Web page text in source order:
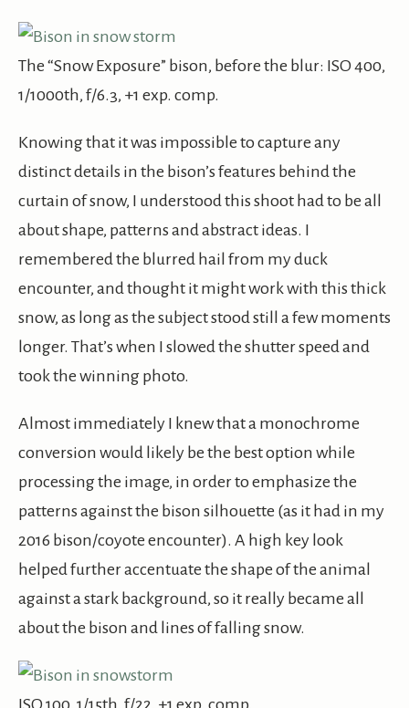
The “Snow Exposure” bison, before the blur: ISO 400,
1/1000th, f/6.3, +1 exp. comp.
Knowing that it was impossible to capture any
distinct details in the bison’s features behind the
curtain of snow, I understood this shoot had to be all
about shape, patterns and abstract ideas. I
remembered the blurred hail from my duck
encounter, and thought it might work with this thick
snow, as long as the subject stood still a few moments
longer. That’s when I slowed the shutter speed and
took the winning photo.
Almost immediately I knew that a monochrome
conversion would likely be the best option while
processing the image, in order to emphasize the
patterns against the bison silhouette (as it had in my
2016 bison/coyote encounter). A high key look
helped further accentuate the shape of the animal
against a stark background, so it really became all
about the bison and lines of falling snow.